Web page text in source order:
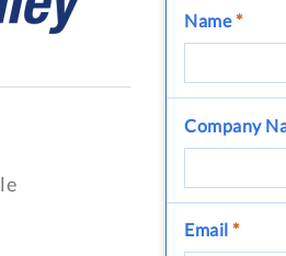
Name*
Company
Email *